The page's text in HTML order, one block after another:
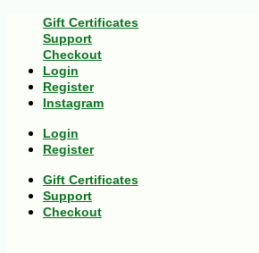
Gift Certificates
Support
Checkout
Login
Register
Instagram
Login
Register
Gift Certificates
Support
Checkout